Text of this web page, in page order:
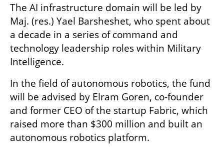
The AI infrastructure domain will be led by
Maj. (res.) Yael Barsheshet, who spent about
a decade in a series of command and
technology leadership roles within Military
Intelligence.
In the field of autonomous robotics, the fund
will be advised by Elram Goren, co-founder
and former CEO of the startup Fabric, which
raised more than $300 million and built an
autonomous robotics platform.